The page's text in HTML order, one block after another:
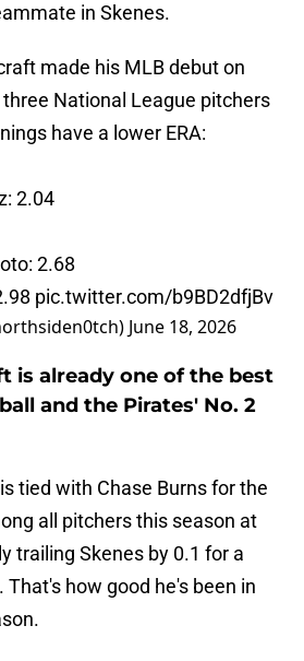
in Skenes.
made his MLB debut on
National League pitchers
have a lower ERA:
2.04
2.68
pic.twitter.com/b9BD2dfjBv
June 18, 2026
is already one of the best
and the Pirates' No. 2
tied with Chase Burns for the
all pitchers this season at
trailing Skenes by 0.1 for a
how good he's been in